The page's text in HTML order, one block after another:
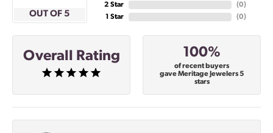
OUT OF 5
2 Star
1 Star
(0)
(0)
Overall Rating 100%
of recent buyers
gave Meritage Jewelers 5
stars